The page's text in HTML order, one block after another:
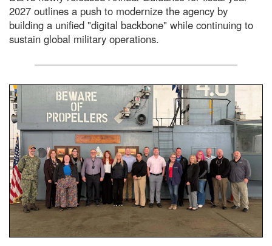
2027 outlines a push to modernize the agency by
building a unified "digital backbone" while continuing to
sustain global military operations.
A large group of people stand on a mock-up of a Navy